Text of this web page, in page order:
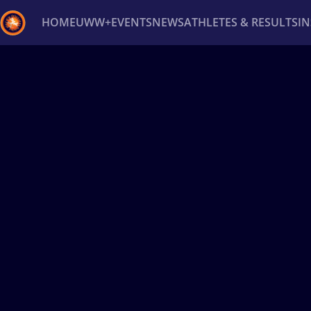
HOMEUWW+EVENTSNEWSATHLETES & RESULTS